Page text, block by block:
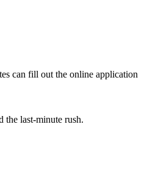
can fill out the online application
the last-minute rush.